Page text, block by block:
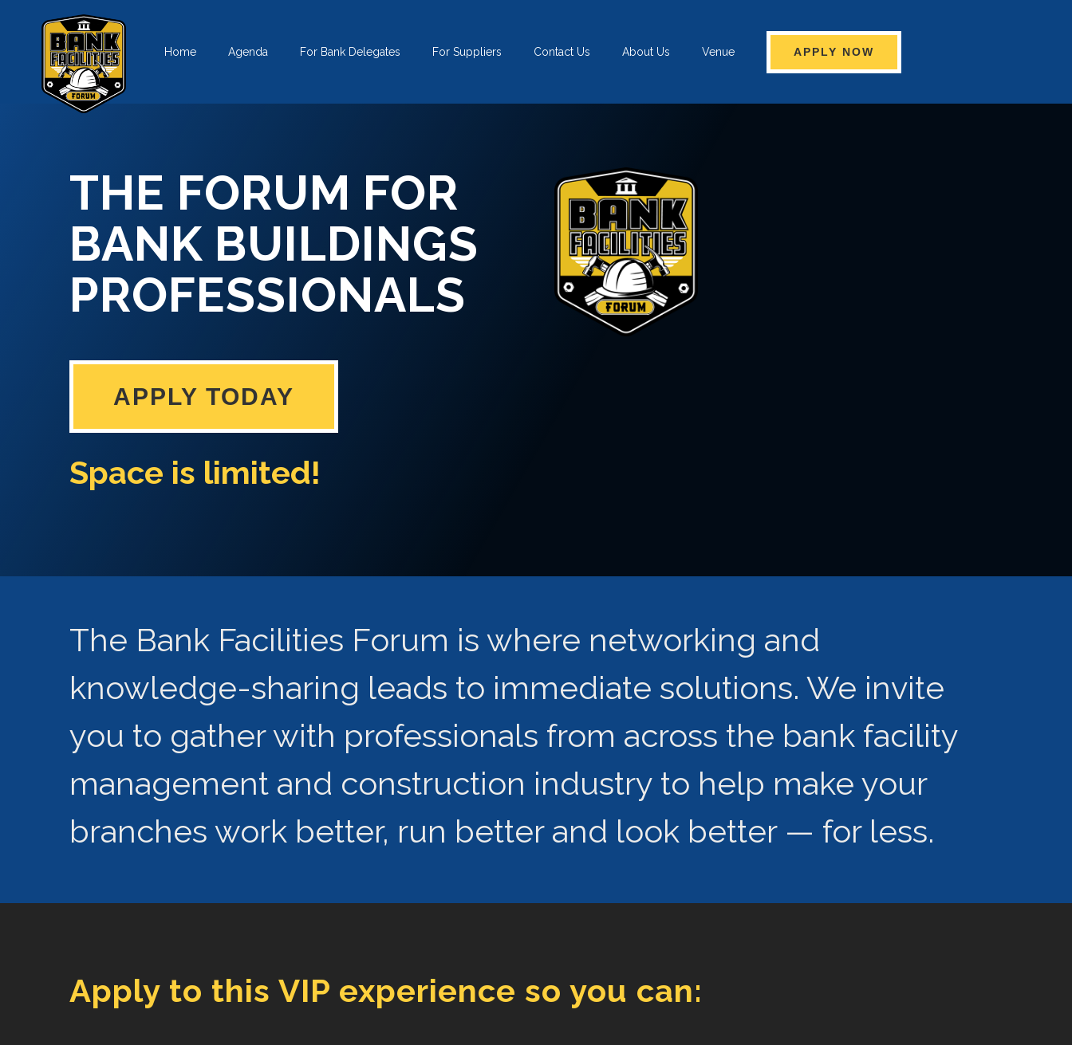
Home Agenda For Bank Delegates For Suppliers Contact Us About Us Venue APPLY NOW
THE FORUM FOR
BANK BUILDINGS
PROFESSIONALS
APPLY TODAY
Space is limited!
The Bank Facilities Forum is where networking and
knowledge-sharing leads to immediate solutions. We invite
you to gather with professionals from across the bank facility
management and construction industry to help make your
branches work better, run better and look better — for less.
Apply to this VIP experience so you can: